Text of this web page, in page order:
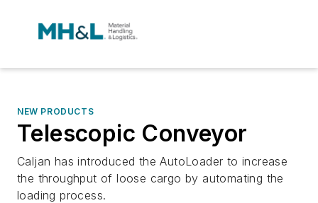
NEW PRODUCTS
Telescopic Conveyor
Caljan has introduced the AutoLoader to increase
the throughput of loose cargo by automating the
loading process.